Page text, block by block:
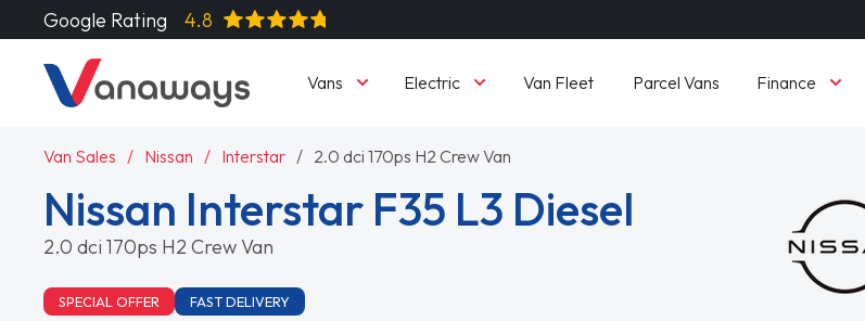
Google Rating 4.8
Vans Electric Van Fleet Parcel Vans Finance
Van Sales Nissan Interstar 2.0 dci 170ps H2 Crew Van
Nissan Interstar F35 L3 Diesel
2.0 dci 170ps H2 Crew Van
SPECIAL OFFER FAST DELIVERY